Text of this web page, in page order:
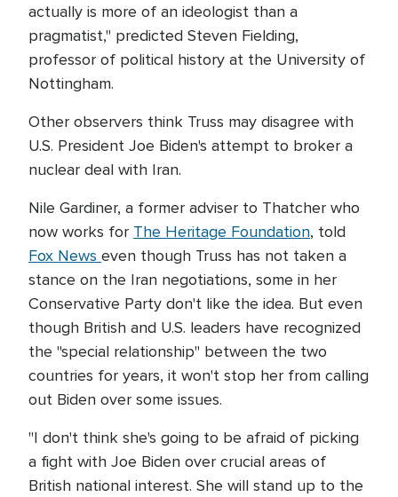
actually is more of an ideologist than a
pragmatist," predicted Steven Fielding,
professor of political history at the University of
Nottingham.
Other observers think Truss may disagree with
U.S. President Joe Biden's attempt to broker a
nuclear deal with Iran.
Nile Gardiner, a former adviser to Thatcher who
now works for The Heritage Foundation, told
Fox News even though Truss has not taken a
stance on the Iran negotiations, some in her
Conservative Party don't like the idea. But even
though British and U.S. leaders have recognized
the "special relationship" between the two
countries for years, it won't stop her from calling
out Biden over some issues.
"I don't think she's going to be afraid of picking
a fight with Joe Biden over crucial areas of
British national interest. She will stand up to the